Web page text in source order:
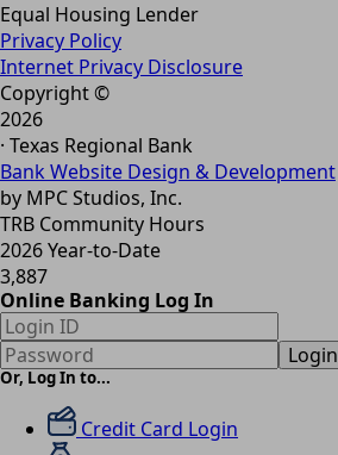
Equal Housing Lender
Privacy Policy
Internet Privacy Disclosure
Copyright ©
2026
· Texas Regional Bank
Bank Website Design & Development
by MPC Studios, Inc.
TRB Community Hours
2026 Year-to-Date
3,887
Online Banking Log In
Login
Or, Log In to...
Credit Card Login